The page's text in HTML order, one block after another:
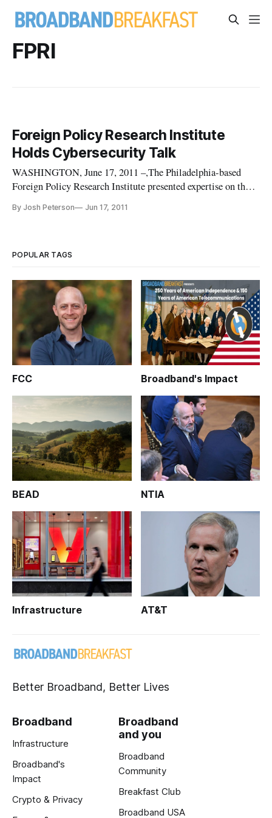
FPRI
Foreign Policy Research Institute
Holds Cybersecurity Talk
WASHINGTON, June 17, 2011 –,The Philadelphia-based
Foreign Policy Research Institute presented expertise on the
sector industry leaders, government officials and strategists in
By Josh Peterson Jun 17, 2011
POPULAR TAGS
FCC Broadband's Impact
BEAD NTIA
Infrastructure AT&T
Better Broadband, Better Lives
Broadband
Infrastructure
Broadband's
Impact
Crypto & Privacy
Broadband
and you
Broadband
Community
Breakfast Club
Broadband USA